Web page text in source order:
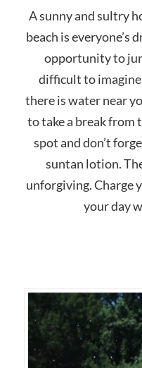
A sunny and sultry
beach is everyone’s
opportunity to
difficult to
there is water near
to take a break from
spot and don’t
suntan lotion.
unforgiving. Charge
your day